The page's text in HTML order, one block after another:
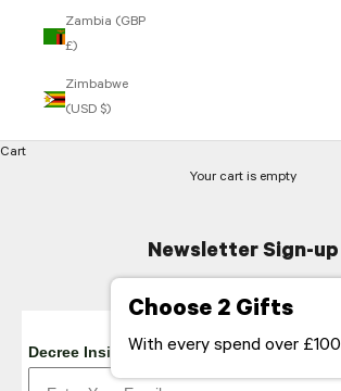
Zambia (GBP
£)
Zimbabwe
(USD $)
Cart
Your cart is empty
Newsletter Sign-up
Decree Insider Emails
Choose 2 Gifts
With every spend over £100